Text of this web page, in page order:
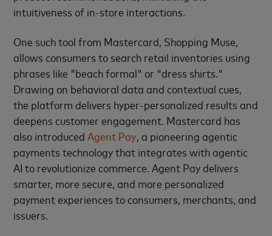
intuitiveness of in-store interactions.
One such tool from Mastercard, Shopping Muse,
allows consumers to search retail inventories using
phrases like "beach formal" or "dress shirts."
Drawing on behavioral data and contextual cues,
the platform delivers hyper-personalized results and
deepens customer engagement. Mastercard has
also introduced Agent Pay , a pioneering agentic
payments technology that integrates with agentic
AI to revolutionize commerce. Agent Pay delivers
smarter, more secure, and more personalized
payment experiences to consumers, merchants, and
issuers.